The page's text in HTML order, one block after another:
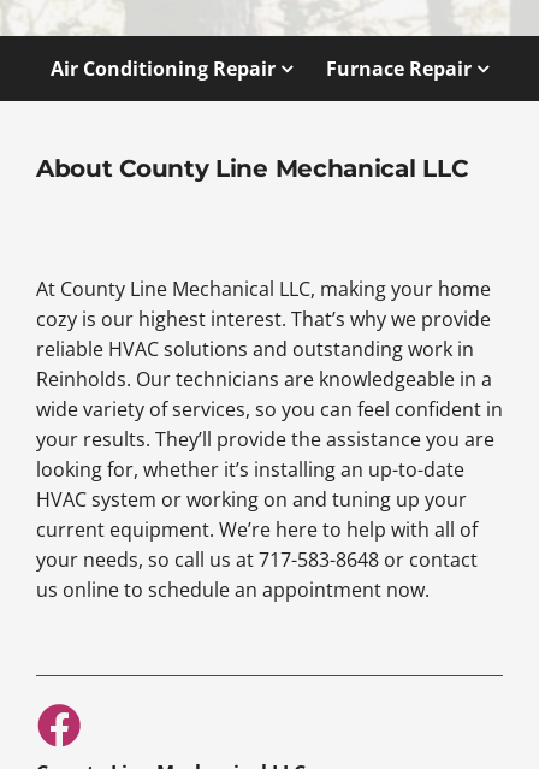
Air Conditioning Repair Furnace Repair
About County Line Mechanical LLC
At County Line Mechanical LLC, making your home
cozy is our highest interest. That’s why we provide
reliable HVAC solutions and outstanding work in
Reinholds. Our technicians are knowledgeable in a
wide variety of services, so you can feel confident in
your results. They’ll provide the assistance you are
looking for, whether it’s installing an up-to-date
HVAC system or working on and tuning up your
current equipment. We’re here to help with all of
your needs, so call us at 717-583-8648 or contact
us online to schedule an appointment now.